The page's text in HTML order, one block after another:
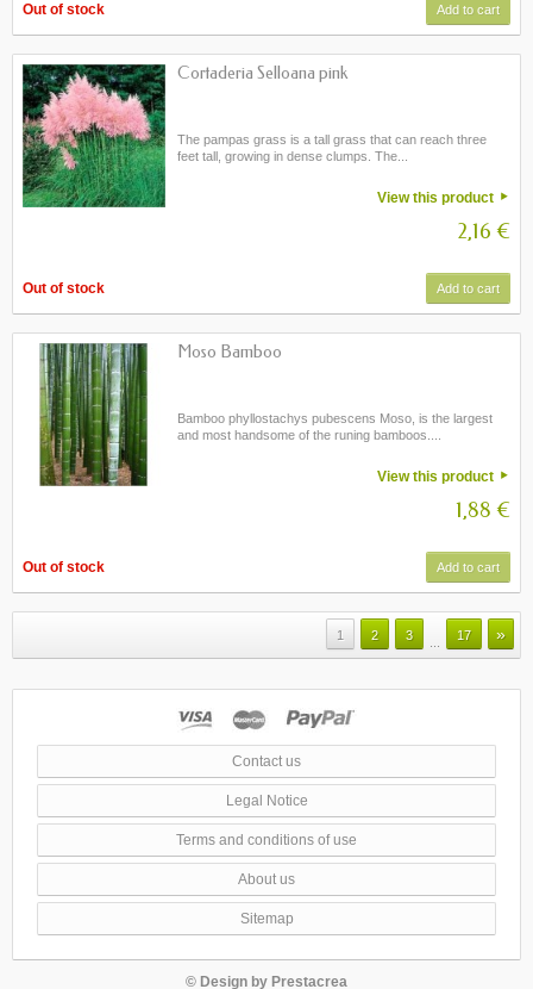
Out of stock Add to cart
Cortaderia Selloana pink
The pampas grass is a tall grass that can reach three
feet tall, growing in dense clumps. The...
View this product
2,16 €
Out of stock Add to cart
Moso Bamboo
Bamboo phyllostachys pubescens Moso, is the largest
and most handsome of the runing bamboos....
View this product
1,88 €
Out of stock Add to cart
1 2 3 17 »
Contact us
Legal Notice
Terms and conditions of use
About us
Sitemap
© Design by Prestacrea